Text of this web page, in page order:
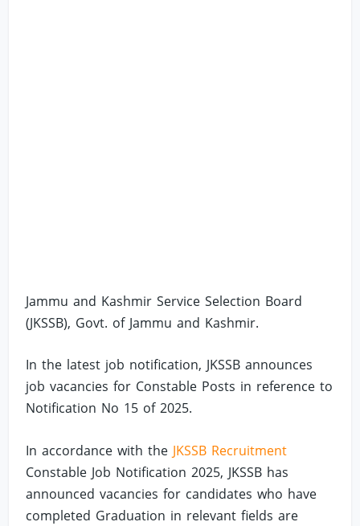
Jammu and Kashmir Service Selection Board
(JKSSB), Govt. of Jammu and Kashmir.
In the latest job notification, JKSSB announces
job vacancies for Constable Posts in reference to
Notification No 15 of 2025.
In accordance with the JKSSB Recruitment
Constable Job Notification 2025, JKSSB has
announced vacancies for candidates who have
completed Graduation in relevant fields are